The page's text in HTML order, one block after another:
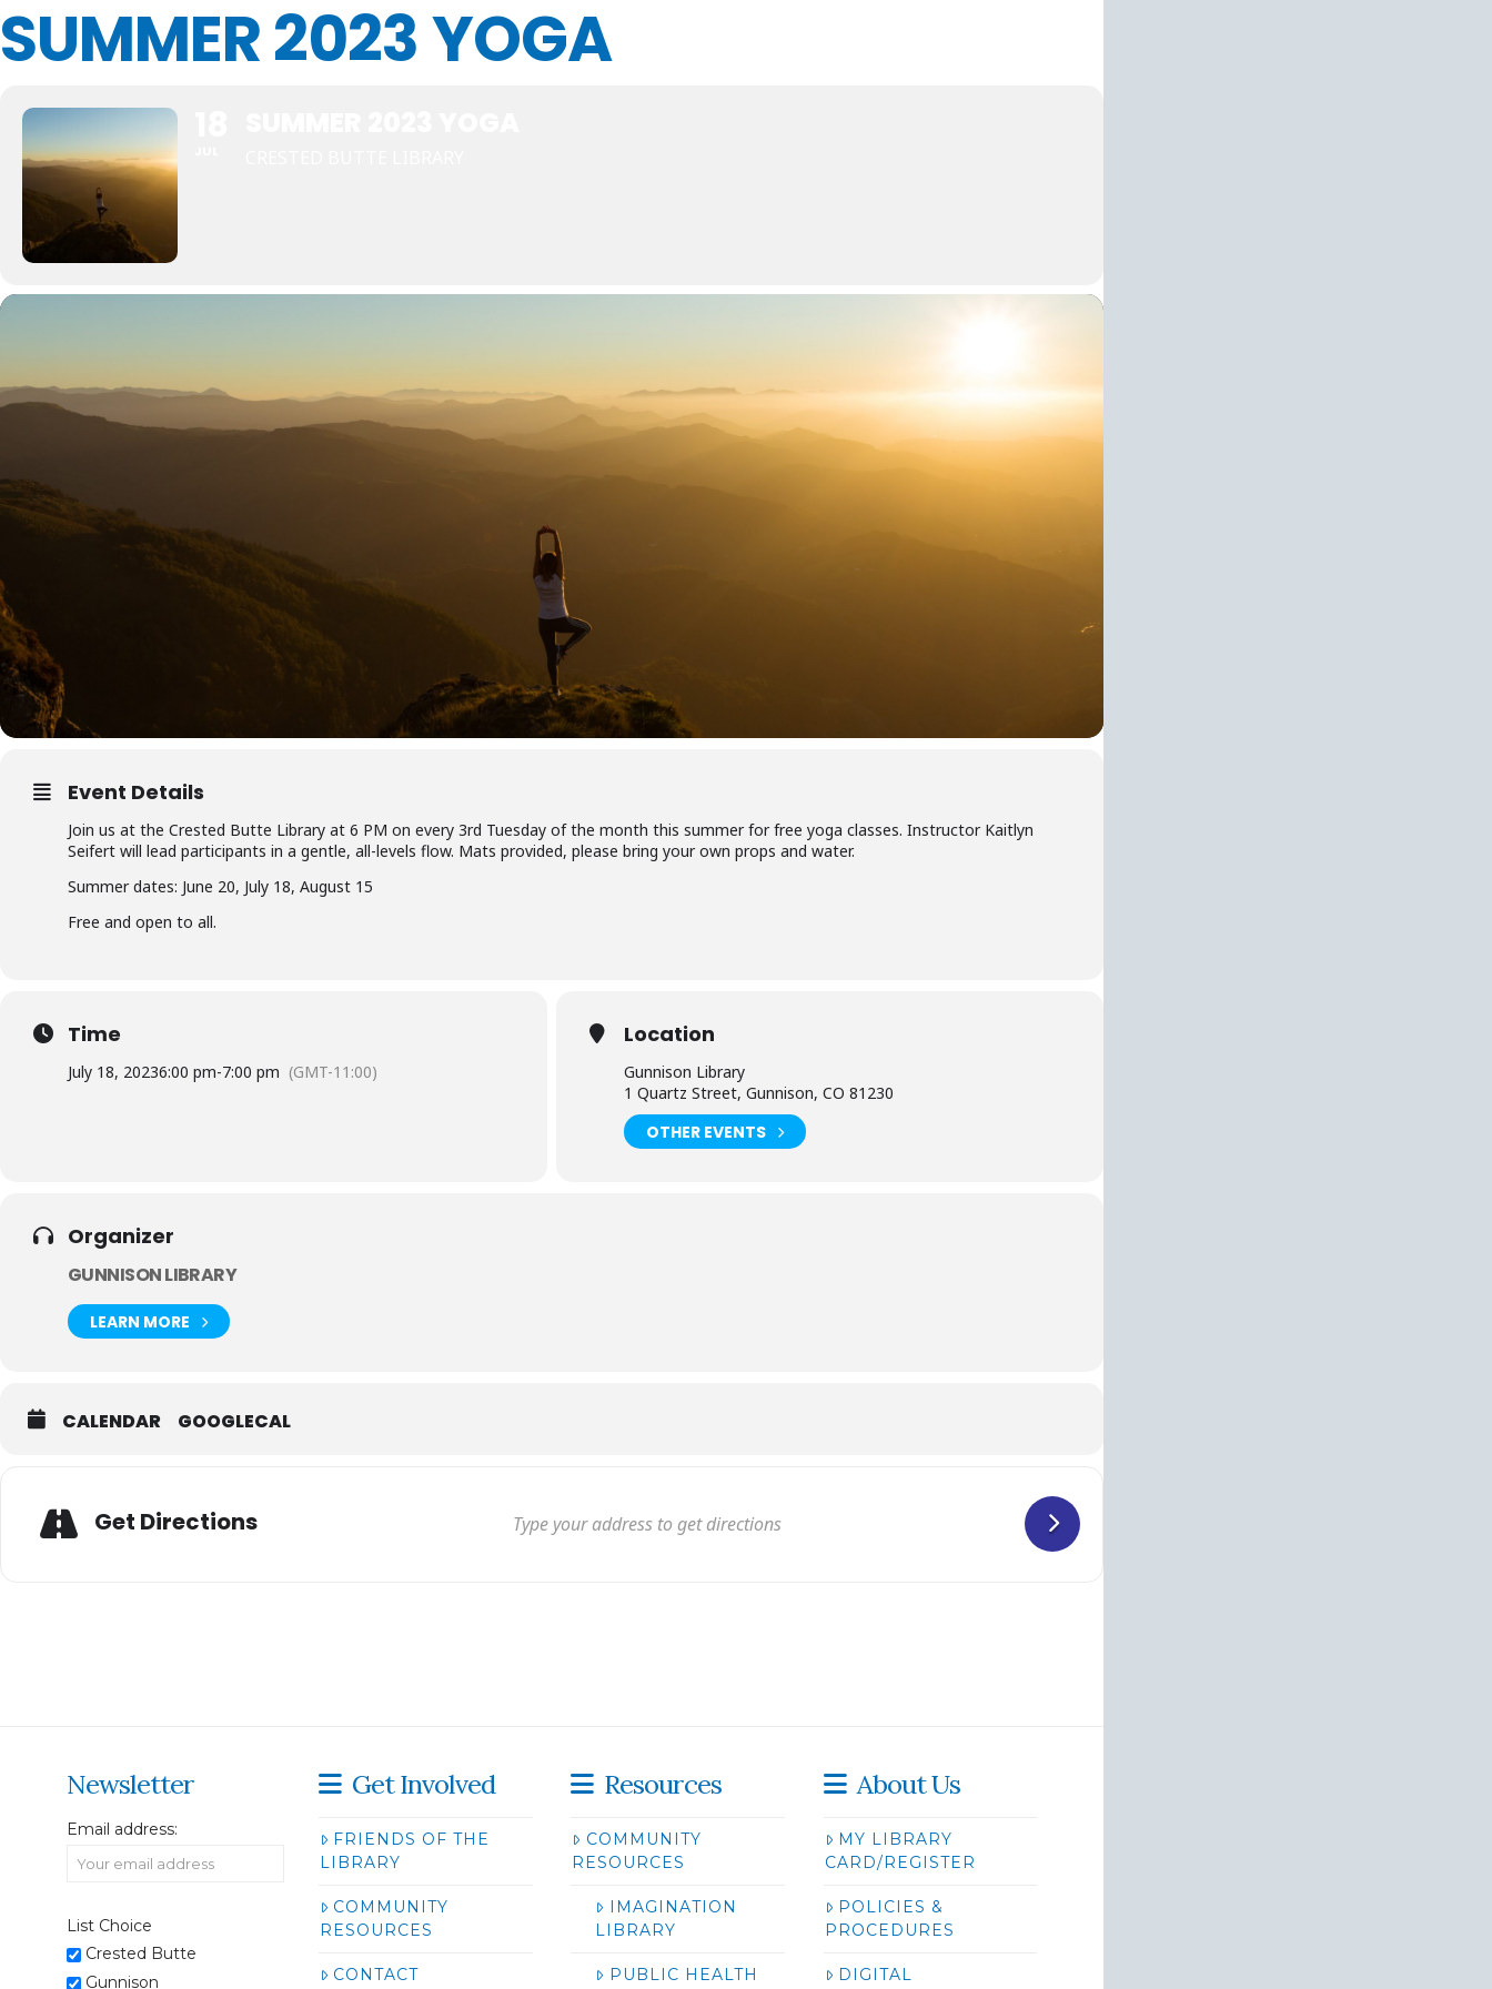
SUMMER 2023 YOGA
Event Details
Join us at the Crested Butte Library at 6 PM on every 3rd Tuesday of the month this summer for free yoga classes. Instructor Kaitlyn
Seifert will lead participants in a gentle, all-levels flow. Mats provided, please bring your own props and water.
Summer dates: June 20, July 18, August 15
Free and open to all.
Time
July 18, 20236:00 pm-7:00 pm (GMT-11:00)
Location
Gunnison Library
1 Quartz Street, Gunnison, CO 81230
OTHER EVENTS
Organizer
GUNNISON LIBRARY
LEARN MORE
CALENDAR GOOGLECAL
Get Directions
Newsletter
Email address:
List Choice
Crested Butte
Gunnison
Get Involved
FRIENDS OF THE
LIBRARY
COMMUNITY
RESOURCES
CONTACT
Resources
COMMUNITY
RESOURCES
IMAGINATION
LIBRARY
PUBLIC HEALTH
About Us
MY LIBRARY
CARD/REGISTER
POLICIES &
PROCEDURES
DIGITAL